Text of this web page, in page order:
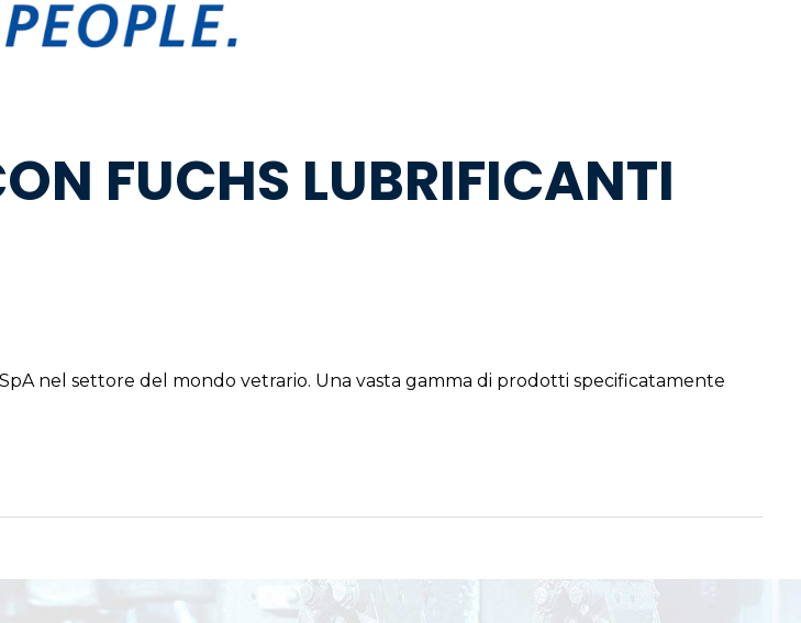
FUCHS LUBRIFICANTI
nel settore del mondo vetrario. Una vasta gamma di prodotti specificatamente